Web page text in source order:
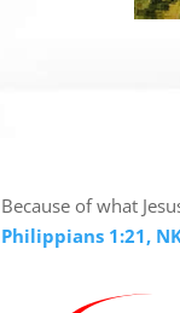
Because of what
Philippians 1:21,